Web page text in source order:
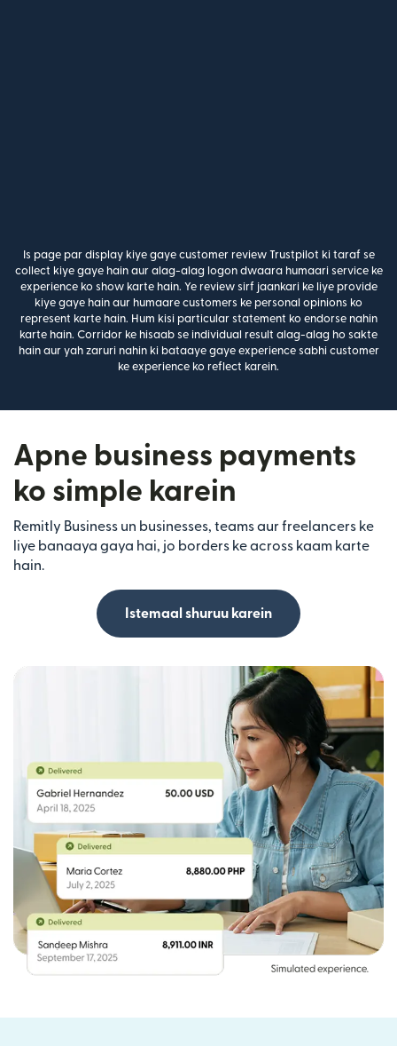
Is page par display kiye gaye customer review Trustpilot ki taraf se
collect kiye gaye hain aur alag-alag logon dwaara humaari service ke
experience ko show karte hain. Ye review sirf jaankari ke liye provide
kiye gaye hain aur humaare customers ke personal opinions ko
represent karte hain. Hum kisi particular statement ko endorse nahin
karte hain. Corridor ke hisaab se individual result alag-alag ho sakte
hain aur yah zaruri nahin ki bataaye gaye experience sabhi customer
ke experience ko reflect karein.
Apne business payments
ko simple karein
Remitly Business un businesses, teams aur freelancers ke
liye banaaya gaya hai, jo borders ke across kaam karte
hain.
Istemaal shuruu karein